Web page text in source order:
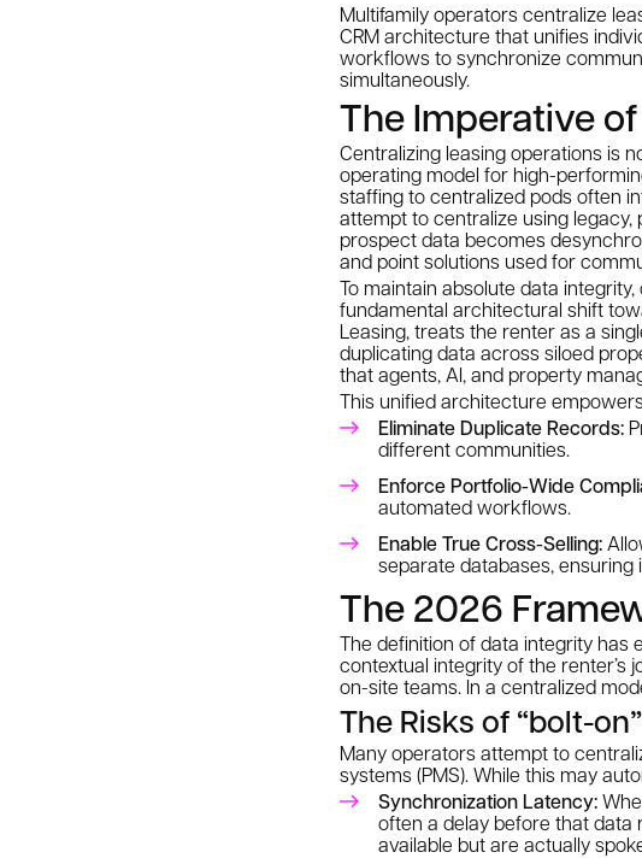
Multifamily operators centralize
CRM architecture that unifies
workflows to synchronize
simultaneously.
The Imperative
Centralizing leasing operations is
operating model for high-
staffing to centralized pods often
attempt to centralize using
prospect data becomes
and point solutions used for
To maintain absolute data
fundamental architectural shift
Leasing, treats the renter as a
duplicating data across siloed
that agents, AI, and property
This unified architecture
Eliminate Duplicate Records:
different communities.
Enforce Portfolio-Wide
automated workflows.
Enable True Cross-Selling:
separate databases,
The 2026
The definition of data integrity has
contextual integrityof the renter’s
on-site teams. In a centralized
The Risks of “bolt-
Many operators attempt to
systems (PMS). While this may
Synchronization Latency:
often a delay before that data
available but are actually